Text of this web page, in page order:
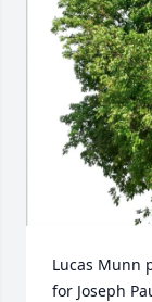
Lucas Munn
for Joseph